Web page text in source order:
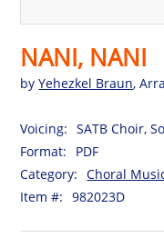
NANI, NANI
byYehezkel Braun,
Voicing:
SATB Choir,
Format:
PDF
Category:
Choral
Item #:
982023D